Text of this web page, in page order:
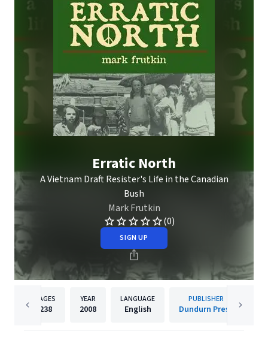
Erratic North
A Vietnam Draft Resister's Life in the Canadian
Bush
Mark Frutkin
(0)
SIGN UP
PAGES
238
YEAR
2008
LANGUAGE
English
PUBLISHER
Dundurn Press